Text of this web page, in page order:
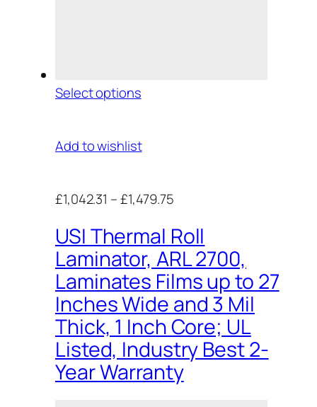
Select options
Add to wishlist
£1,042.31 –£1,479.75
USI Thermal Roll
Laminator, ARL 2700,
Laminates Films up to 27
Inches Wide and 3 Mil
Thick, 1 Inch Core; UL
Listed, Industry Best 2-
Year Warranty